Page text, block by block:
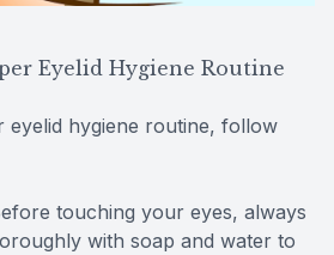
Eyelid Hygiene Routine
eyelid hygiene routine, follow
touching your eyes, always
with soap and water to